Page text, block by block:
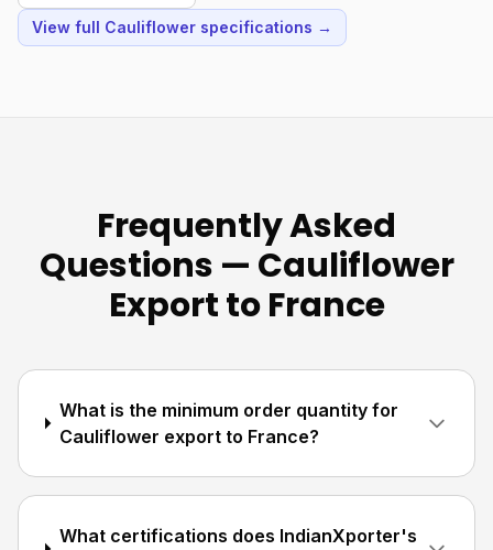
View full Cauliflower specifications →
Frequently Asked
Questions — Cauliflower
Export to France
What is the minimum order quantity for
Cauliflower export to France?
What certifications does IndianXporter's